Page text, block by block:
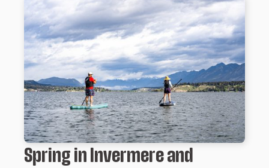
Spring in Invermere and